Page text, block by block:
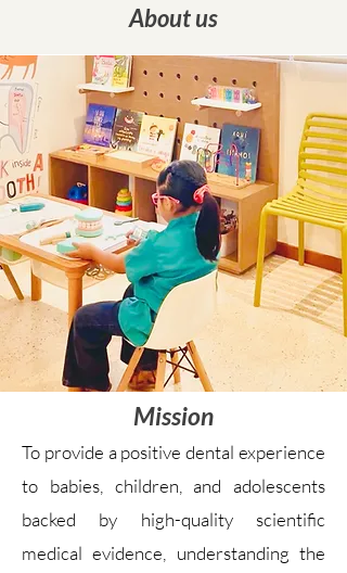
About us
Mission
To provide a positive dental experience
to babies, children, and adolescents
backed by high-quality scientific
medical evidence, understanding the